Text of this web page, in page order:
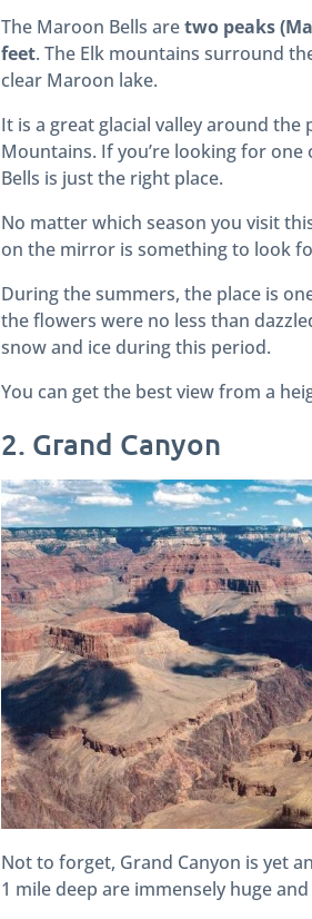
The Maroon Bells aretwo peaks
feet. The Elk mountains surround
clear Maroon lake.
It is a great glacial valley around the
Mountains. If you’re looking for
Bells is just the right place.
No matter which season you visit
on the mirror is something to look
During the summers, the place is
the flowers were no less than
snow and ice during this period.
You can get the best view from a
2. Grand Canyon
Not to forget, Grand Canyon is yet
1 mile deep are immensely huge